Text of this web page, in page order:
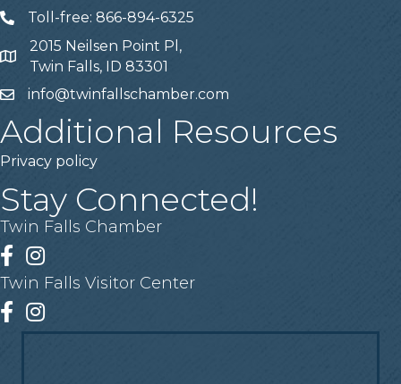
Telephone
Toll-free: 866-894-6325
Address
2015 Neilsen Point Pl,
Twin Falls, ID 83301
Emailinfo@twinfallschamber.com
Additional Resources
Privacy policy
Stay Connected!
Twin Falls Chamber
Facebook
Instagram
Twin Falls Visitor Center
Facebook
Instagram